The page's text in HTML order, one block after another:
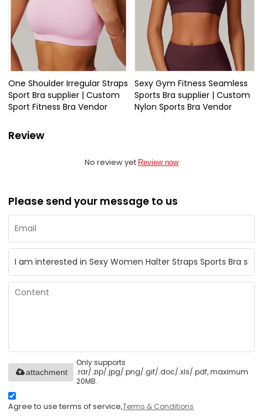
One Shoulder Irregular Straps
Sport Bra supplier | Custom
Sport Fitness Bra Vendor
Sexy Gym Fitness Seamless
Sports Bra supplier | Custom
Nylon Sports Bra Vendor
Review
No review yet Review now
Please send your message to us
Only supports
.rar/.zip/.jpg/.png/.gif/.doc/.xls/.pdf, maximum
20MB.
attachment
Agree to use terms of service,Terms & Conditions